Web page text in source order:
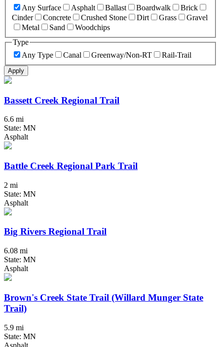
Any Surface
Asphalt Ballast Boardwalk
Brick
Cinder
Concrete Crushed Stone Dirt Grass
Gravel
Metal
Sand
Woodchips
Type
Any Type
Canal Greenway/Non-RT Rail-Trail
Apply
Bassett Creek Regional Trail
6.6 mi
State: MN
Asphalt
Battle Creek Regional Park Trail
2 mi
State: MN
Asphalt
Big Rivers Regional Trail
6.08 mi
State: MN
Asphalt
Brown's Creek State Trail (Willard Munger State
Trail)
5.9 mi
State: MN
Asphalt